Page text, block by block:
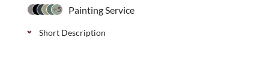
+5 Painting Service
Short Description